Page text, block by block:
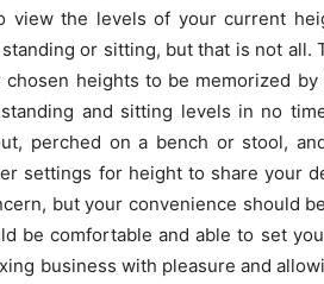
view the levels of your current
or sitting, but that is not all.
heights to be memorized
and sitting levels in no
perched on a bench or stool,
settings for height to share your
but your convenience should
be comfortable and able to set
business with pleasure and